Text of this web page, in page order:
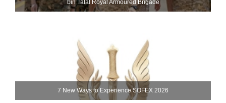
bin Talal Royal Armoured Brigade
7 New Ways to Experience SOFEX 2026